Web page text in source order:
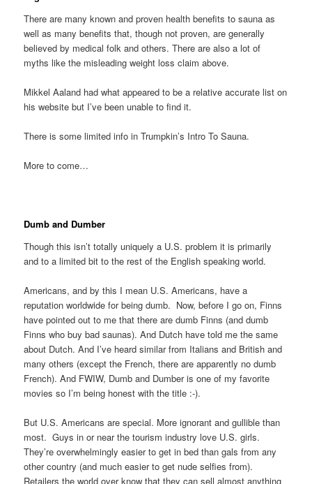
There are many known and proven health benefits to sauna as
well as many benefits that, though not proven, are generally
believed by medical folk and others. There are also a lot of
myths like the misleading weight loss claim above.
Mikkel Aaland had what appeared to be a relative accurate list on
his website but I’ve been unable to find it.
There is some limited info in Trumpkin’s Intro To Sauna.
More to come…
Dumb and Dumber
Though this isn’t totally uniquely a U.S. problem it is primarily
and to a limited bit to the rest of the English speaking world.
Americans, and by this I mean U.S. Americans, have a
reputation worldwide for being dumb. Now, before I go on, Finns
have pointed out to me that there are dumb Finns (and dumb
Finns who buy bad saunas). And Dutch have told me the same
about Dutch. And I’ve heard similar from Italians and British and
many others (except the French, there are apparently no dumb
French). And FWIW, Dumb and Dumber is one of my favorite
movies so I’m being honest with the title :-).
But U.S. Americans are special. More ignorant and gullible than
most. Guys in or near the tourism industry love U.S. girls.
They’re overwhelmingly easier to get in bed than gals from any
other country (and much easier to get nude selfies from).
Retailers the world over know that they can sell almost anything